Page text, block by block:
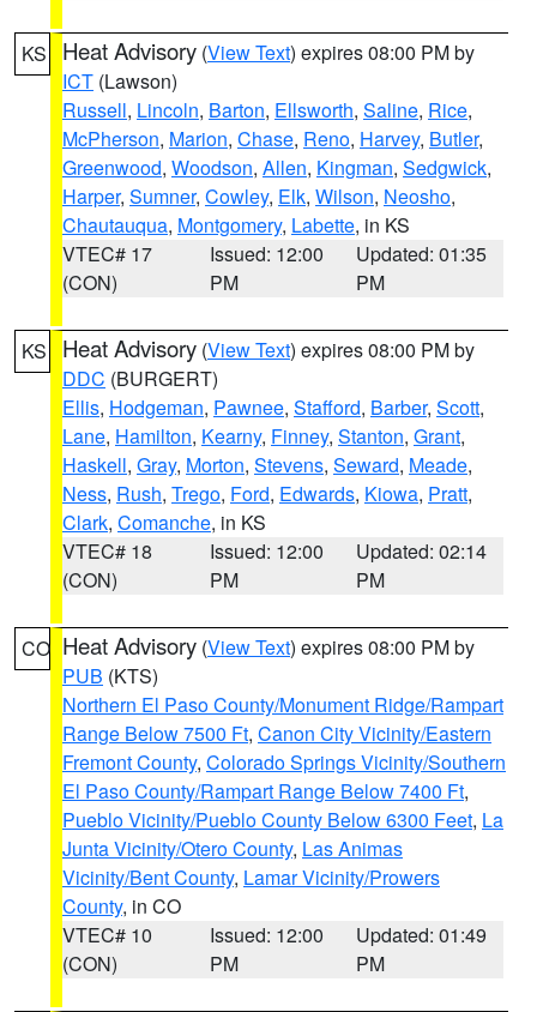
KS Heat Advisory (View Text) expires 08:00 PM by
ICT (Lawson)
Russell, Lincoln, Barton, Ellsworth, Saline, Rice,
McPherson, Marion, Chase, Reno, Harvey, Butler,
Greenwood, Woodson, Allen, Kingman, Sedgwick,
Harper, Sumner, Cowley, Elk, Wilson, Neosho,
Chautauqua, Montgomery, Labette, in KS
VTEC# 17
(CON)
Issued: 12:00
PM
Updated: 01:35
PM
KS Heat Advisory (View Text) expires 08:00 PM by
DDC (BURGERT)
Ellis, Hodgeman, Pawnee, Stafford, Barber, Scott,
Lane, Hamilton, Kearny, Finney, Stanton, Grant,
Haskell, Gray, Morton, Stevens, Seward, Meade,
Ness, Rush, Trego, Ford, Edwards, Kiowa, Pratt,
Clark, Comanche, in KS
VTEC# 18
(CON)
Issued: 12:00
PM
Updated: 02:14
PM
CO Heat Advisory (View Text) expires 08:00 PM by
PUB (KTS)
Northern El Paso County/Monument Ridge/Rampart
Range Below 7500 Ft, Canon City Vicinity/Eastern
Fremont County, Colorado Springs Vicinity/Southern
El Paso County/Rampart Range Below 7400 Ft,
Pueblo Vicinity/Pueblo County Below 6300 Feet, La
Junta Vicinity/Otero County, Las Animas
Vicinity/Bent County, Lamar Vicinity/Prowers
County, in CO
VTEC# 10
(CON)
Issued: 12:00
PM
Updated: 01:49
PM